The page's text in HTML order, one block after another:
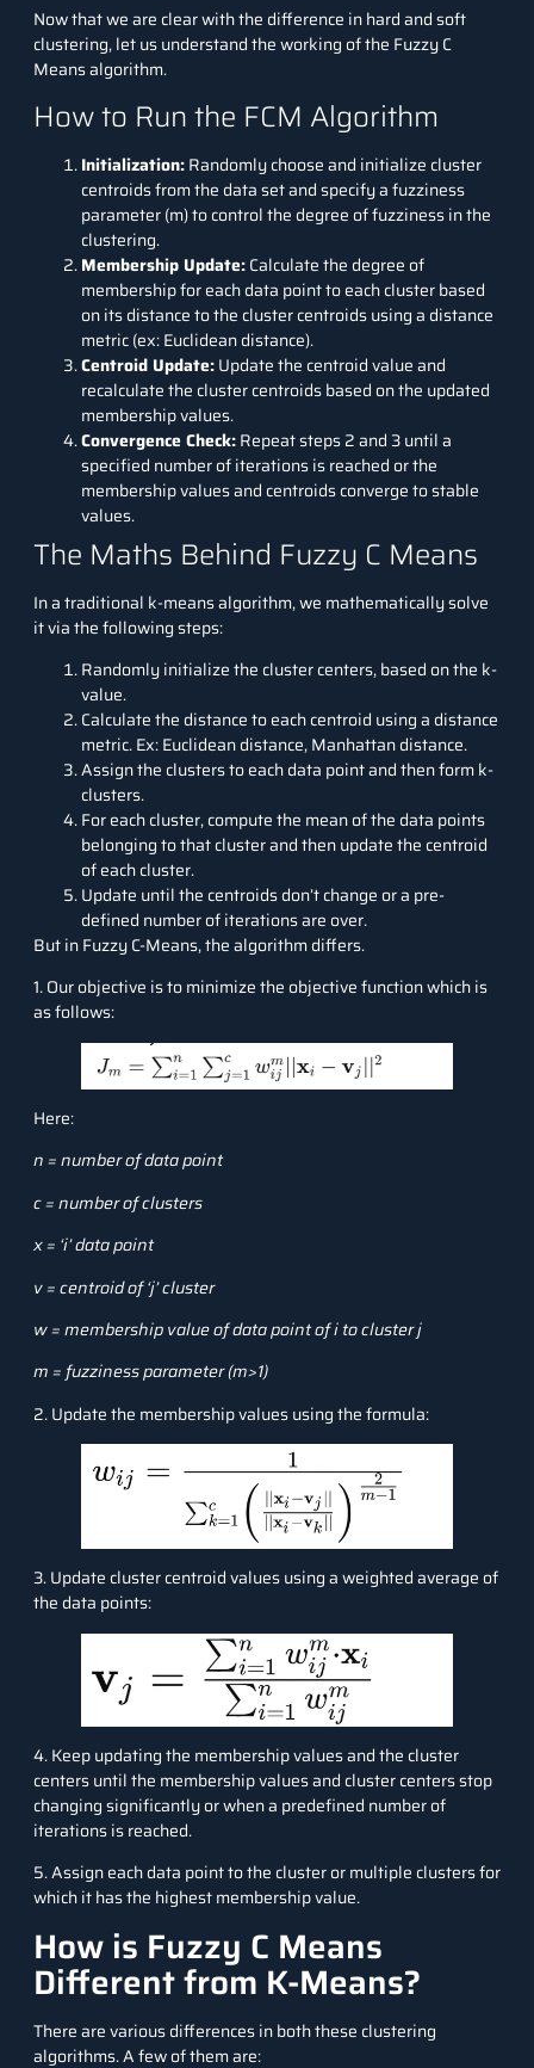
Now that we are clear with the difference in hard and soft
clustering, let us understand the working of the Fuzzy C
Means algorithm.
How to Run the FCM Algorithm
Initialization:Randomly choose and initialize cluster
centroids from the data set and specify a fuzziness
parameter (m) to control the degree of fuzziness in the
clustering.
Membership Update:Calculate the degree of
membership for each data point to each cluster based
on its distance to the cluster centroids using a distance
metric (ex: Euclidean distance).
Centroid Update:Update the centroid value and
recalculate the cluster centroids based on the updated
membership values.
Convergence Check:Repeat steps 2 and 3 until a
specified number of iterations is reached or the
membership values and centroids converge to stable
values.
The Maths Behind Fuzzy C Means
In a traditional k-means algorithm, we mathematically solve
it via the following steps:
Randomly initialize the cluster centers, based on the k-
value.
Calculate the distance to each centroid using a distance
metric. Ex: Euclidean distance, Manhattan distance.
Assign the clusters to each data point and then form k-
clusters.
For each cluster, compute the mean of the data points
belonging to that cluster and then update the centroid
of each cluster.
Update until the centroids don’t change or a pre-
defined number of iterations are over.
But in Fuzzy C-Means, the algorithm differs.
1. Our objective is to minimize the objective function which is
as follows:
Here:
n = number of data point
c = number of clusters
x = ‘i’ data point
v = centroid of ‘j’ cluster
w = membership value of data point of i to cluster j
m = fuzziness parameter (m>1)
2. Update the membership values using the formula:
3. Update cluster centroid values using a weighted average of
the data points:
4. Keep updating the membership values and the cluster
centers until the membership values and cluster centers stop
changing significantly or when a predefined number of
iterations is reached.
5. Assign each data point to the cluster or multiple clusters for
which it has the highest membership value.
How is Fuzzy C Means
Different from K-Means?
There are various differences in both these clustering
algorithms. A few of them are: